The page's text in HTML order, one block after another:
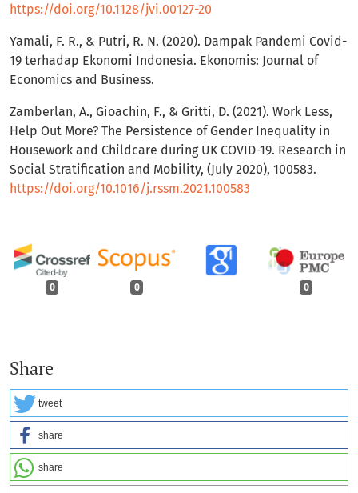
0 0 0
Share
tweet
share
share
https://doi.org/10.1128/jvi.00127-20
Yamali, F. R., & Putri, R. N. (2020). Dampak Pandemi Covid-
19 terhadap Ekonomi Indonesia. Ekonomis: Journal of
Economics and Business.
Zamberlan, A., Gioachin, F., & Gritti, D. (2021). Work Less,
Help Out More? The Persistence of Gender Inequality in
Housework and Childcare during UK COVID-19. Research in
Social Stratification and Mobility, (July 2020), 100583.
https://doi.org/10.1016/j.rssm.2021.100583